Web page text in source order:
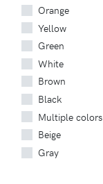
Orange
Yellow
Green
White
Brown
Black
Multiple colors
Beige
Gray